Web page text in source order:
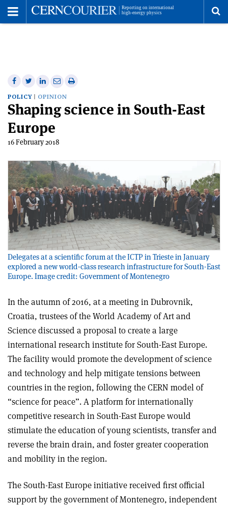
Share
on
Facebook
Share
on
Twitter
Share
on
Linkedin
Share
via
email
Print
article
POLICY OPINION
Shaping science in South-East
Europe
16 February 2018
Delegates at a scientific forum at the ICTP in Trieste in January
explored a new world-class research infrastructure for South-East
Europe. Image credit: Government of Montenegro
In the autumn of 2016, at a meeting in Dubrovnik,
Croatia, trustees of the World Academy of Art and
Science discussed a proposal to create a large
international research institute for South-East Europe.
The facility would promote the development of science
and technology and help mitigate tensions between
countries in the region, following the CERN model of
“science for peace”. A platform for internationally
competitive research in South-East Europe would
stimulate the education of young scientists, transfer and
reverse the brain drain, and foster greater cooperation
and mobility in the region.
The South-East Europe initiative received first official
support by the government of Montenegro, independent